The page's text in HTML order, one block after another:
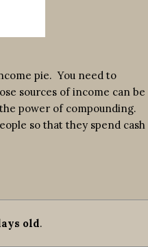
pie. You need to
sources of income can be
power of compounding.
so that they spend cash
old.